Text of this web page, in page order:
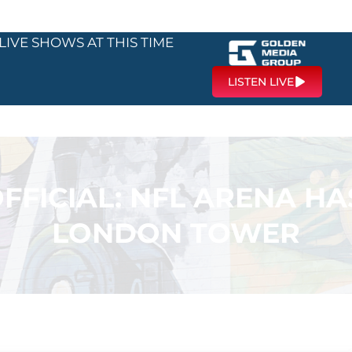
SHOWS AT THIS TIME
LISTEN LIVE
NFL ARENA
LONDON TOWER